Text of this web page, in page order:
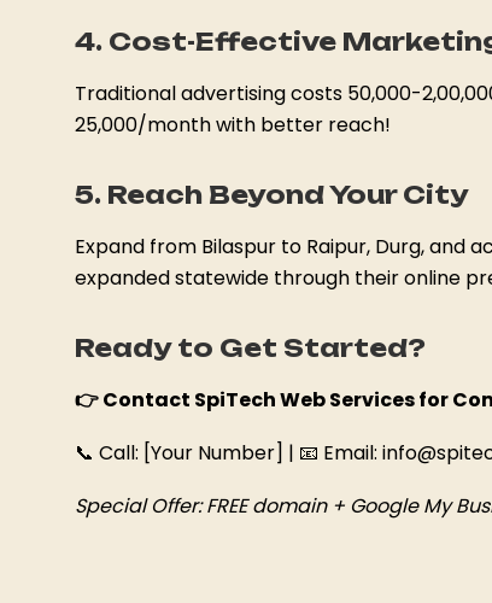
4. Cost-Effective
Traditional advertising costs ₹50,000-
₹25,000/month with better reach!
5. Reach Beyond Your City
Expand from Bilaspur to Raipur, Durg, and
expanded statewide through their online
Ready to Get Started?
👉 Contact SpiTech Web Services for
📞 Call: [Your Number] | 📧 Email:
Special Offer: FREE domain + Google My